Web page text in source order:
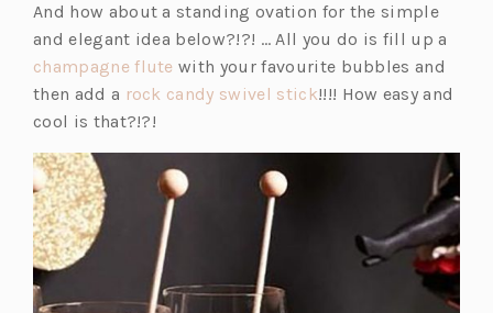
e
n
s
i
n
a
And how about a standing ovation for the simple
and elegant idea below?!?! … All you do is fill up a
champagne flute(o
p
n
s
i
n
with your favourite bubbles and
then add a rock candy swivel stick(o
e
!!!! How easy and
cool is that?!?!